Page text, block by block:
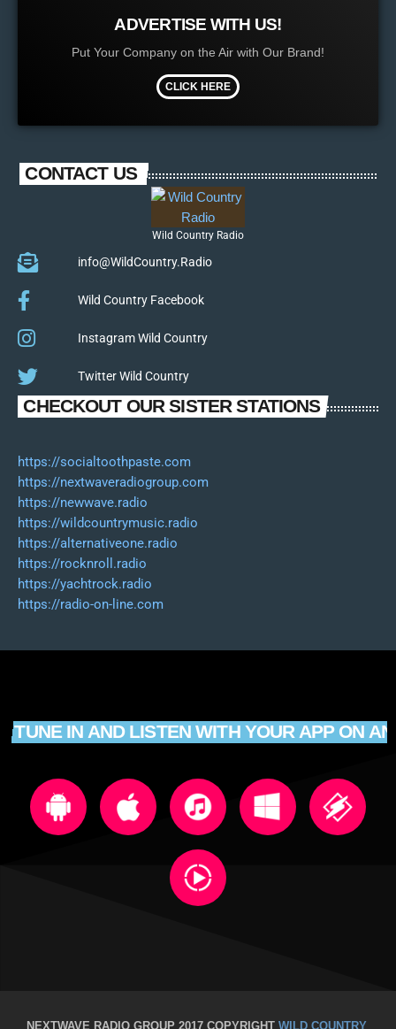
ADVERTISE WITH US!
Put Your Company on the Air with Our Brand!
CLICK HERE
CONTACT US
Wild Country Radio
info@WildCountry.Radio
Wild Country Facebook
Instagram Wild Country
Twitter Wild Country
CHECKOUT OUR SISTER STATIONS
https://socialtoothpaste.com
https://nextwaveradiogroup.com
https://newwave.radio
https://wildcountrymusic.radio
https://alternativeone.radio
https://rocknroll.radio
https://yachtrock.radio
https://radio-on-line.com
TUNE IN AND LISTEN WITH YOUR APP ON
NEXTWAVE RADIO GROUP 2017 COPYRIGHT WILD COUNTRY